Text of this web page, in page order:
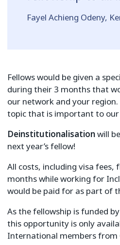
Fayel Achieng Odeny,
Fellows would be given a
during their 3 months that
our network and your
topic that is important to
Deinstitutionalisationwill
next year’s fellow!
All costs, including visa
months while working for
would be paid for as part of
As the fellowship is funded
this opportunity is only
International members from